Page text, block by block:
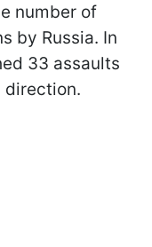
number of
by Russia. In
33 assaults
direction.